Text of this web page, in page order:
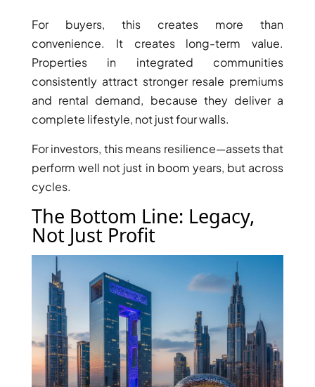
SOBHA
ELWOOD
SOBHA
RESERVE
SOBHA
HARTLAND
II
SOBHA
HARTLAND
NAKHEEL
DUBAI
ISLANDS
PALM JEBEL
ALI
DEIRA
ISLANDS
PALM
JUMEIRAH
For buyers, this creates more than
convenience. It creates long-term value.
Properties in integrated communities
consistently attract stronger resale premiums
and rental demand, because they deliver a
complete lifestyle, not just four walls.
For investors, this means resilience—assets that
perform well not just in boom years, but across
cycles.
The Bottom Line: Legacy,
Not Just Profit